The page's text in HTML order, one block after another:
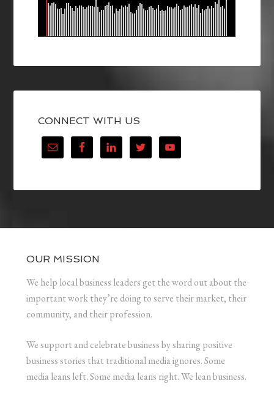
CONNECT WITH US
OUR MISSION
We help local business leaders get the word out about the
important work they’re doing to serve their market, their
community, and their profession.
We support and celebrate business by sharing positive
business stories that traditional media ignores. Some
media leans left. Some media leans right. We lean business.